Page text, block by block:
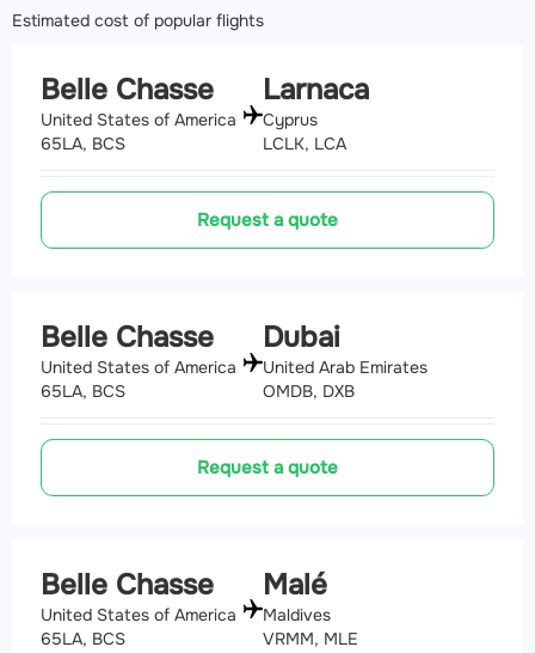
Estimated cost of popular flights
Belle Chasse
United States of America
65LA, BCS
Larnaca
Cyprus
LCLK, LCA
Request a quote
Belle Chasse
United States of America
65LA, BCS
Dubai
United Arab Emirates
OMDB, DXB
Request a quote
Belle Chasse
United States of America
65LA, BCS
Malé
Maldives
VRMM, MLE